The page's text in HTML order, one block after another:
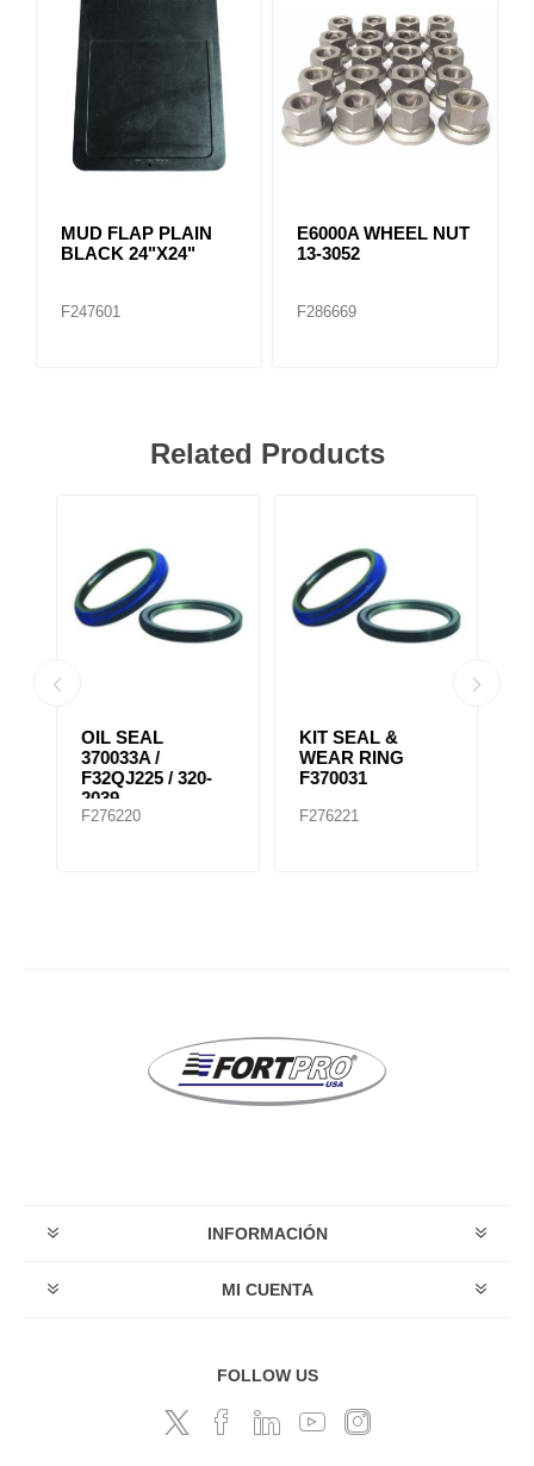
MUD FLAP PLAIN
BLACK 24"X24"
F247601
E6000A WHEEL NUT
13-3052
F286669
Related Products
KIT SEAL &
WEAR RING
F370031
F276221
SEAL FRONT
AXLE ISUZU
F276223
INFORMACIÓN
MI CUENTA
FOLLOW US